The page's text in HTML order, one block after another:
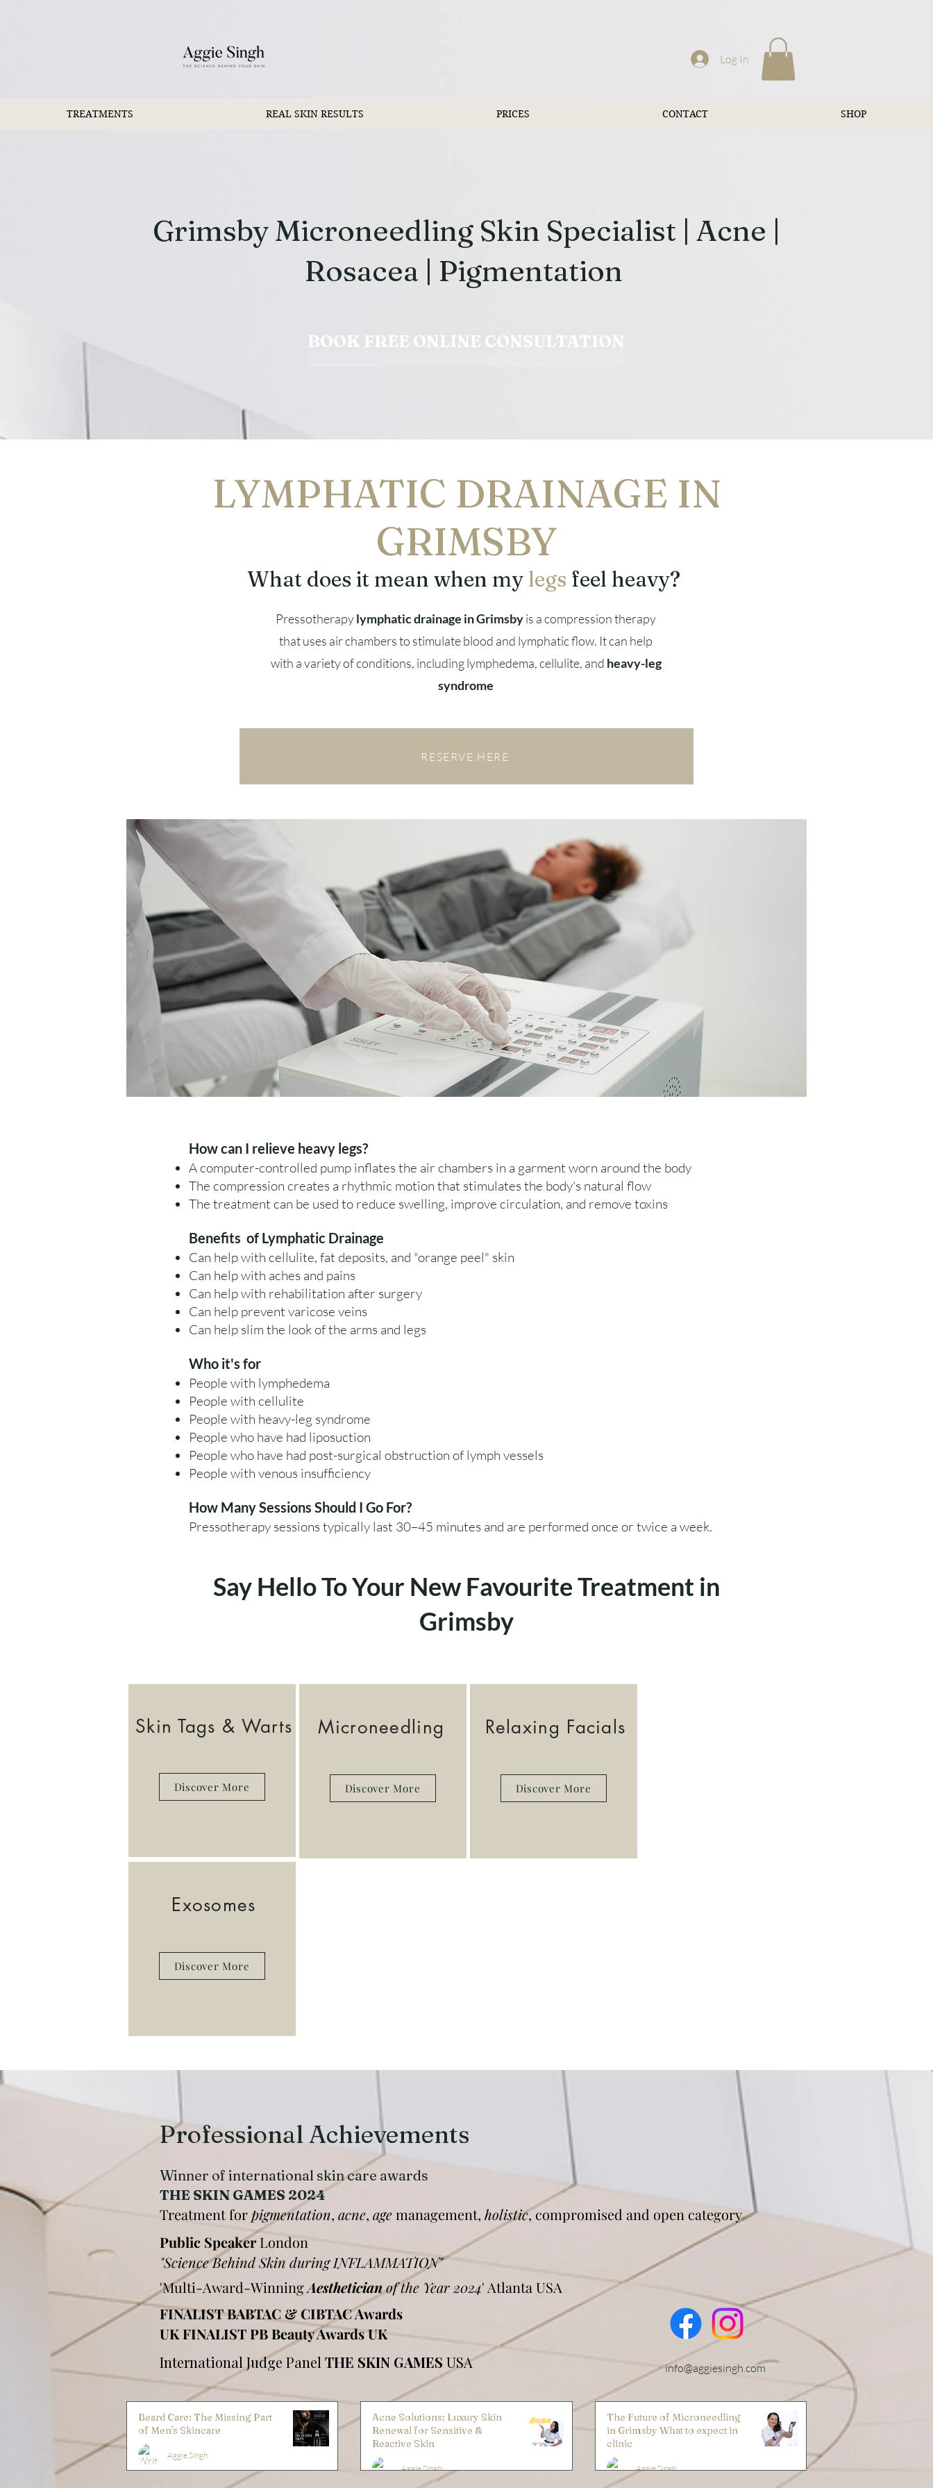
Log In
TREATMENTS REAL SKIN RESULTS PRICES CONTACT SHOP
Grimsby Microneedling Skin Specialist | Acne |
Rosacea | Pigmentation
BOOK FREE ONLINE CONSULTATION
LYMPHATIC DRAINAGE IN
GRIMSBY
What does it mean when my legs feel heavy?
Pressotherapylymphatic drainage in Grimsbyis a compression therapy
that uses air chambers to stimulate blood and lymphatic flow. It can help
with a variety of conditions, including lymphedema, cellulite, and heavy-leg
syndrome
RESERVE HERE
How can I relieve heavy legs?
A computer-controlled pump inflates the air chambers in a garment worn around the body
The compression creates a rhythmic motion that stimulates the body's natural flow
The treatment can be used to reduce swelling, improve circulation, and remove toxins
Benefits of Lymphatic Drainage
Can help with cellulite, fat deposits, and "orange peel" skin
Can help with aches and pains
Can help with rehabilitation after surgery
Can help prevent varicose veins
Can help slim the look of the arms and legs
Who it's for
People with lymphedema
People with cellulite
People with heavy-leg syndrome
People who have had liposuction
People who have had post-surgical obstruction of lymph vessels
People with venous insufficiency
How Many Sessions Should I Go For?
Pressotherapy sessions typically last 30–45 minutes and are performed once or twice a week.
Say Hello To Your New Favourite Treatment in
Grimsby
Skin Tags & Warts
Discover More
Microneedling
Discover More
Relaxing Facials
Discover More
Exosomes
Discover More
Professional Achievements
Winner of international skin care awards
THE SKIN GAMES 2024
Treatment forpigmentation, acne, agemanagement, holistic, compromised and open category
Public SpeakerLondon
"Science Behind Skin during INFLAMMATION"
'Multi-Award-WinningAestheticianof the Year 2024' Atlanta USA
FINALIST BABTAC & CIBTAC Awards
UK FINALIST PB Beauty Awards UK
International Judge Panel THE SKIN GAMES USA info@aggiesingh.com
Beard Care: The Missing Part
of Men's Skincare
Aggie Singh
Acne Solutions: Luxury Skin
Renewal for Sensitive &
Reactive Skin
Aggie Singh
The Future of Microneedling
in Grimsby What to expect in
clinic
Aggie Singh